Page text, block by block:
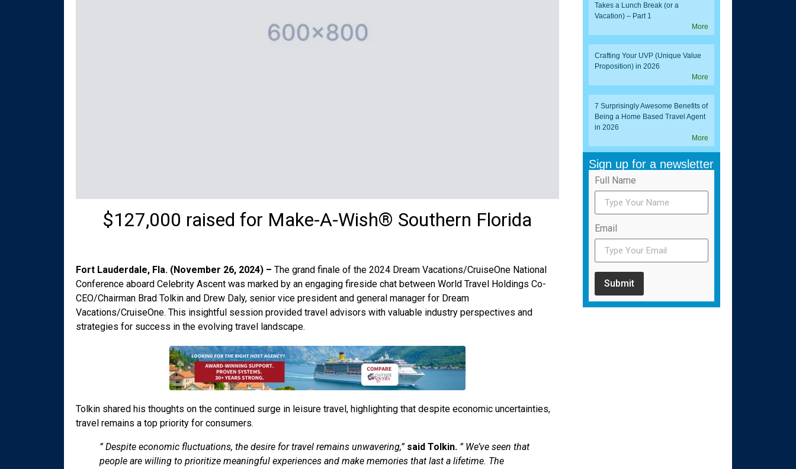
$127,000 raised for Make-A-Wish® Southern Florida
Fort Lauderdale, Fla. (November 26, 2024) – The grand finale of the 2024 Dream Vacations/CruiseOne National
Conference aboard Celebrity Ascent was marked by an engaging fireside chat between World Travel Holdings Co-
CEO/Chairman Brad Tolkin and Drew Daly, senior vice president and general manager for Dream
Vacations/CruiseOne. This insightful session provided travel advisors with valuable industry perspectives and
strategies for success in the evolving travel landscape.
Tolkin shared his thoughts on the continued surge in leisure travel, highlighting that despite economic uncertainties,
travel remains a top priority for consumers.
” Despite economic fluctuations, the desire for travel remains unwavering,” said Tolkin.” We’ve seen that
people are willing to prioritize meaningful experiences and make memories that last a lifetime. The
Takes a Lunch Break (or a
Vacation) – Part 1
More
Crafting Your UVP (Unique Value
Proposition) in 2026
More
7 Surprisingly Awesome Benefits of
Being a Home Based Travel Agent
in 2026
More
Sign up for a newsletter
Full Name
Email
Submit